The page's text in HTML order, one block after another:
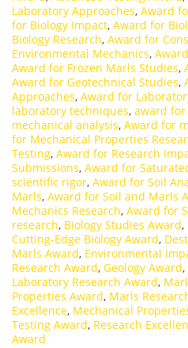
Laboratory Approaches, Award
for Biology Impact, Award for
Biology Research, Award for
Environmental Mechanics,
Award for Frozen Marls Studies,
Award for Geotechnical Studies,
Approaches, Award for
laboratory techniques, award
mechanical analysis, Award for
for Mechanical Properties
Testing, Award for Research
Submissions, Award for
scientific rigor, Award for Soil
Marls, Award for Soil and Marls
Mechanics Research, Award for
research, Biology Studies Award,
Cutting-Edge Biology Award,
Marls Award, Environmental
Research Award, Geology Award,
Laboratory Research Award,
Properties Award, Marls
Excellence, Mechanical
Testing Award, Research
Award